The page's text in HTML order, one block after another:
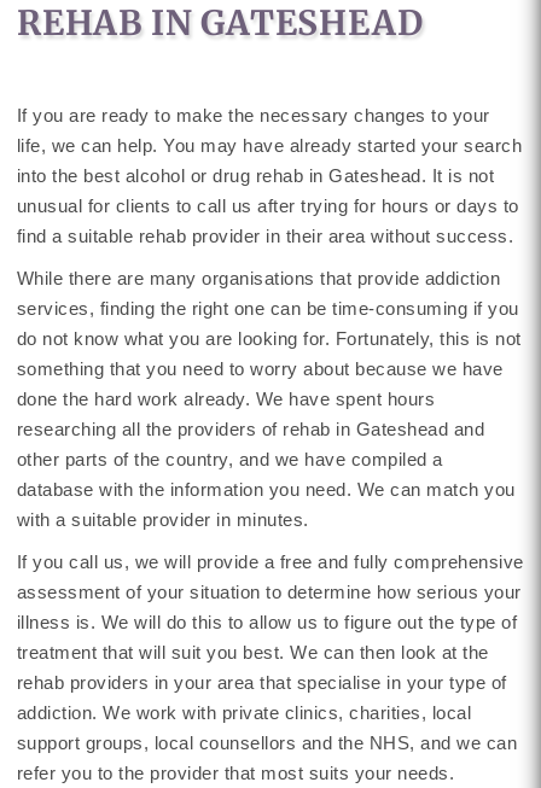
REHAB IN GATESHEAD
If you are ready to make the necessary changes to your
life, we can help. You may have already started your search
into the best alcohol or drug rehab in Gateshead. It is not
unusual for clients to call us after trying for hours or days to
find a suitable rehab provider in their area without success.
While there are many organisations that provide addiction
services, finding the right one can be time-consuming if you
do not know what you are looking for. Fortunately, this is not
something that you need to worry about because we have
done the hard work already. We have spent hours
researching all the providers of rehab in Gateshead and
other parts of the country, and we have compiled a
database with the information you need. We can match you
with a suitable provider in minutes.
If you call us, we will provide a free and fully comprehensive
assessment of your situation to determine how serious your
illness is. We will do this to allow us to figure out the type of
treatment that will suit you best. We can then look at the
rehab providers in your area that specialise in your type of
addiction. We work with private clinics, charities, local
support groups, local counsellors and the NHS, and we can
refer you to the provider that most suits your needs.